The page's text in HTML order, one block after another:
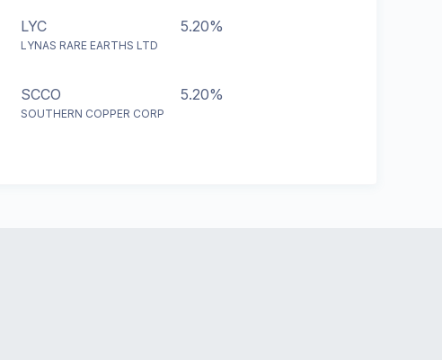
LYC 5.20%
LYNAS RARE EARTHS LTD
SCCO 5.20%
SOUTHERN COPPER CORP